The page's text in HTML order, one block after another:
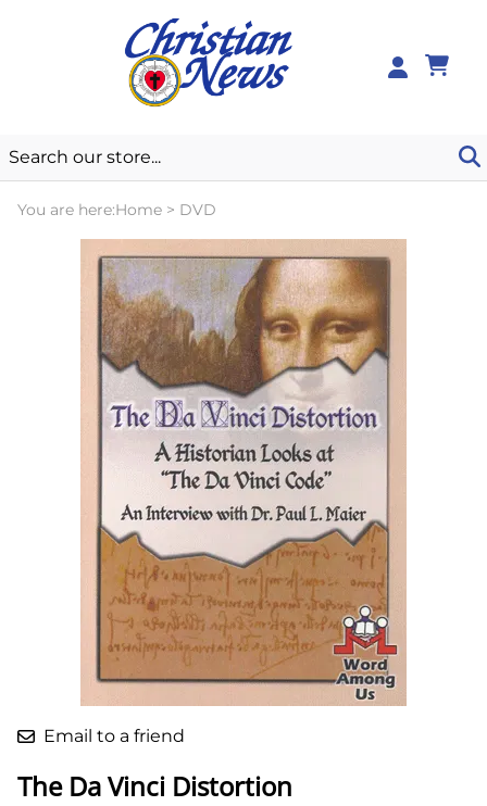
You are here:Home > DVD
Email to a friend
The Da Vinci Distortion